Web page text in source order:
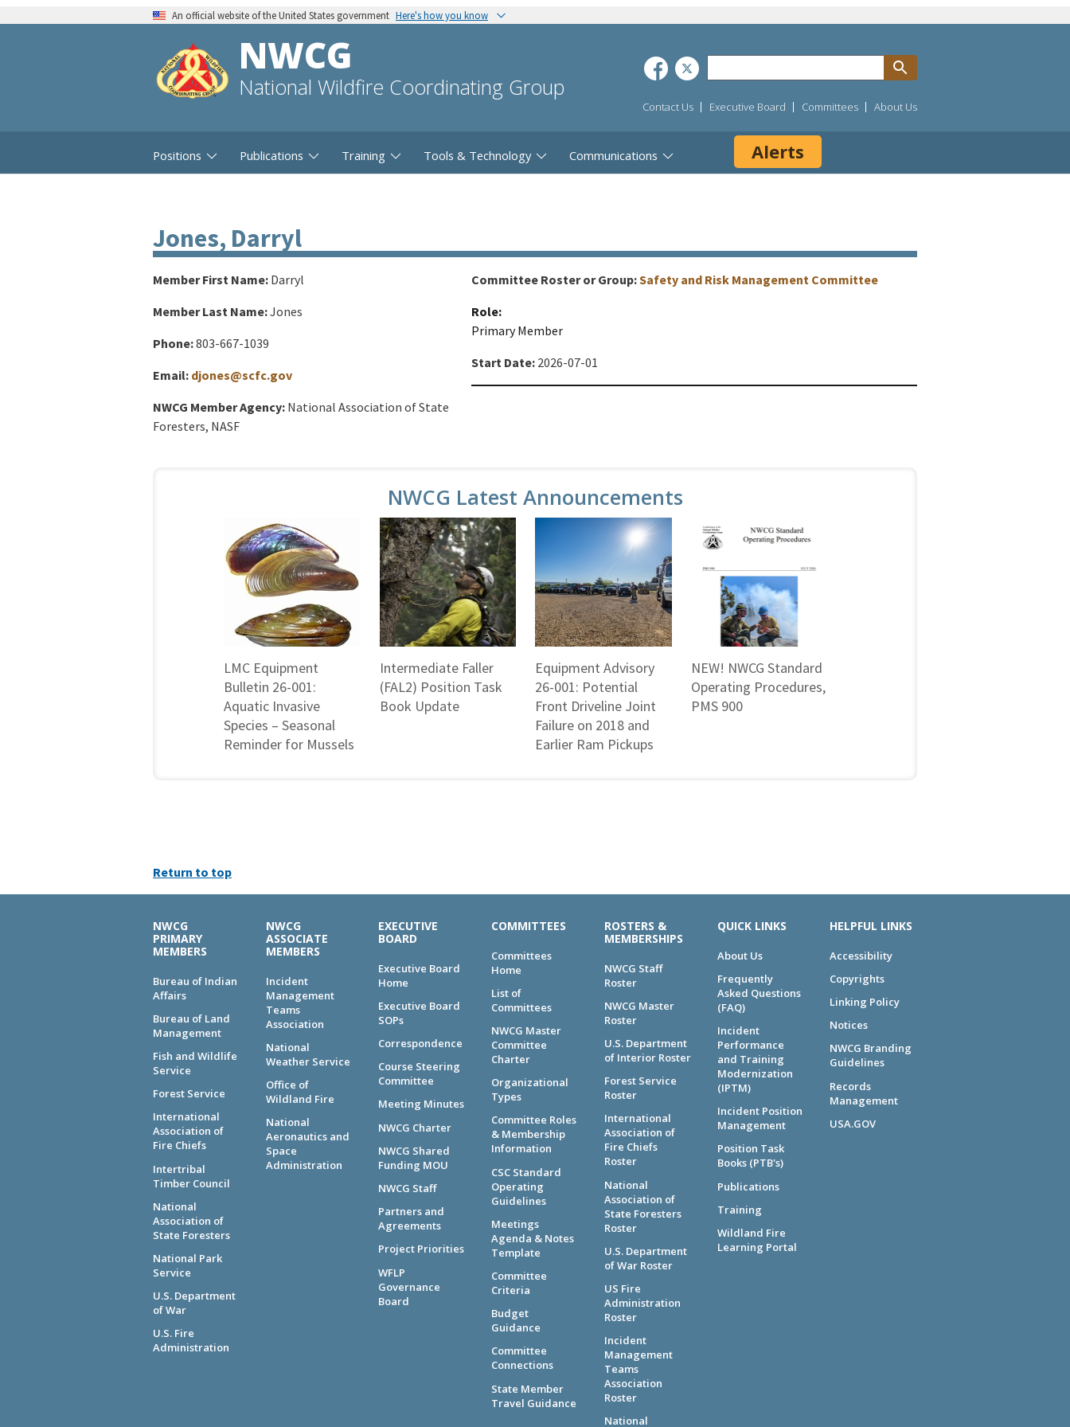
An official website of the United States government Here's how you know
NWCG
National Wildfire Coordinating Group
Contact Us Executive Board Committees About Us
Positions Publications Training Tools & Technology Communications Alerts
Jones, Darryl
Member First Name: Darryl
Member Last Name:Jones
Phone:803-667-1039
Email: djones@scfc.gov
NWCG Member Agency: National Association of State
Foresters, NASF
Committee Roster or Group:Safety and Risk Management Committee
Role:
Primary Member
Start Date: 2026-07-01
NWCG Latest Announcements
LMC Equipment
Bulletin 26-001:
Aquatic Invasive
Species – Seasonal
Reminder for Mussels
Intermediate Faller
(FAL2) Position Task
Book Update
Equipment Advisory
26-001: Potential
Front Driveline Joint
Failure on 2018 and
Earlier Ram Pickups
NEW! NWCG Standard
Operating Procedures,
PMS 900
Return to top
NWCG
PRIMARY
MEMBERS
Bureau of Indian
Affairs
Bureau of Land
Management
Fish and Wildlife
Service
Forest Service
International
Association of
Fire Chiefs
Intertribal
Timber Council
National
Association of
State Foresters
National Park
Service
U.S. Department
of War
U.S. Fire
Administration
NWCG
ASSOCIATE
MEMBERS
Incident
Management
Teams
Association
National
Weather Service
Office of
Wildland Fire
National
Aeronautics and
Space
Administration
EXECUTIVE
BOARD
Executive Board
Home
Executive Board
SOPs
Correspondence
Course Steering
Committee
Meeting Minutes
NWCG Charter
NWCG Shared
Funding MOU
NWCG Staff
Partners and
Agreements
Project Priorities
WFLP
Governance
Board
COMMITTEES
Committees
Home
List of
Committees
NWCG Master
Committee
Charter
Organizational
Types
Committee Roles
& Membership
Information
CSC Standard
Operating
Guidelines
Meetings
Agenda & Notes
Template
Committee
Criteria
Budget
Guidance
Committee
Connections
State Member
Travel Guidance
ROSTERS &
MEMBERSHIPS
NWCG Staff
Roster
NWCG Master
Roster
U.S. Department
of Interior Roster
Forest Service
Roster
International
Association of
Fire Chiefs
Roster
National
Association of
State Foresters
Roster
U.S. Department
of War Roster
US Fire
Administration
Roster
Incident
Management
Teams
Association
Roster
National
QUICK LINKS
About Us
Frequently
Asked Questions
(FAQ)
Incident
Performance
and Training
Modernization
(IPTM)
Incident Position
Management
Position Task
Books (PTB's)
Publications
Training
Wildland Fire
Learning Portal
HELPFUL LINKS
Accessibility
Copyrights
Linking Policy
Notices
NWCG Branding
Guidelines
Records
Management
USA.GOV